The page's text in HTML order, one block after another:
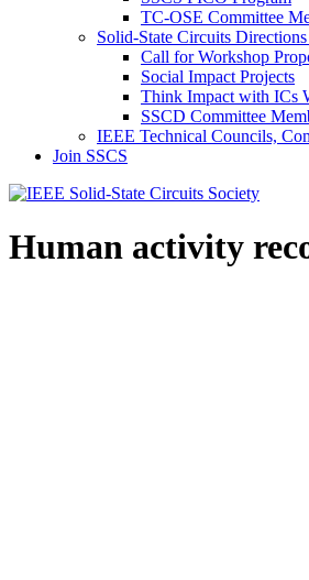
TC-OSE Committee
Solid-State Circuits
Call for Workshop
Social Impact Projects
Think Impact with ICs
SSCD Committee
IEEE Technical Councils,
Join SSCS
Human activity